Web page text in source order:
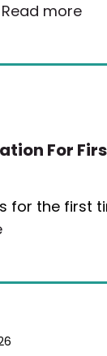
Read more
For
for the first